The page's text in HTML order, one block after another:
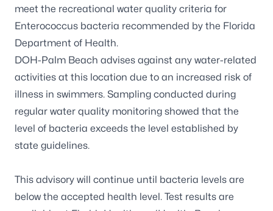
meet the recreational water quality criteria for
Enterococcus bacteria recommended by the Florida
Department of Health.
DOH-Palm Beach advises against any water-related
activities at this location due to an increased risk of
illness in swimmers. Sampling conducted during
regular water quality monitoring showed that the
level of bacteria exceeds the level established by
state guidelines.
This advisory will continue until bacteria levels are
below the accepted health level. Test results are